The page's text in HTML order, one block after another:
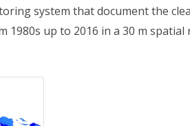
system that document the
up to 2016 in a 30 m spatial